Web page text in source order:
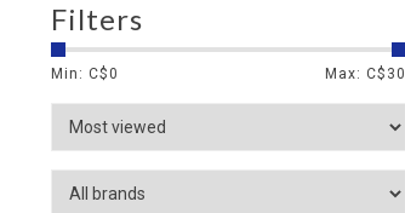
Filters
Min: C$0 Max: C$ 30